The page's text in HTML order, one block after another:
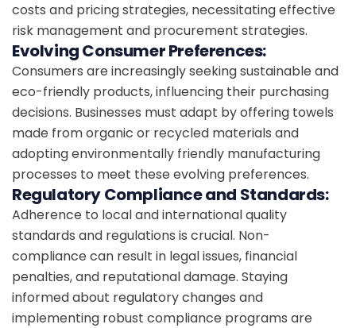
costs and pricing strategies, necessitating effective
risk management and procurement strategies.
Evolving Consumer Preferences:
Consumers are increasingly seeking sustainable and
eco-friendly products, influencing their purchasing
decisions. Businesses must adapt by offering towels
made from organic or recycled materials and
adopting environmentally friendly manufacturing
processes to meet these evolving preferences.
Regulatory Compliance and Standards:
Adherence to local and international quality
standards and regulations is crucial. Non-
compliance can result in legal issues, financial
penalties, and reputational damage. Staying
informed about regulatory changes and
implementing robust compliance programs are